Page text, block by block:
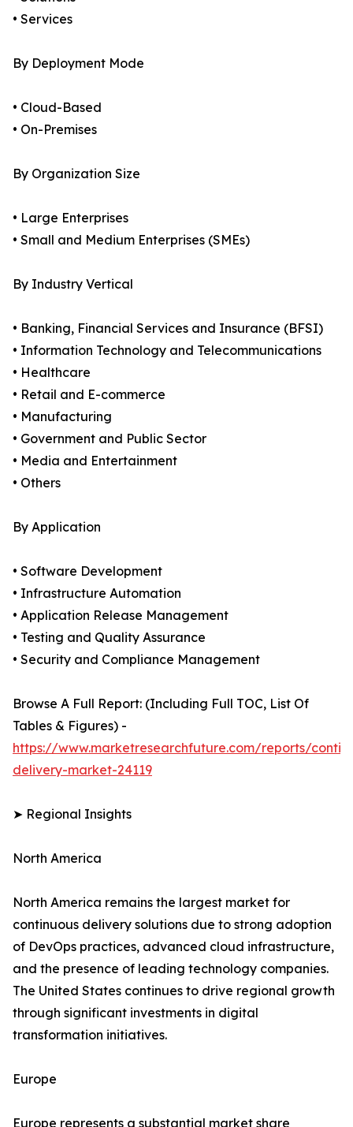
• Services
By Deployment Mode
• Cloud-Based
• On-Premises
By Organization Size
• Large Enterprises
• Small and Medium Enterprises (SMEs)
By Industry Vertical
• Banking, Financial Services and Insurance (BFSI)
• Information Technology and Telecommunications
• Healthcare
• Retail and E-commerce
• Manufacturing
• Government and Public Sector
• Media and Entertainment
• Others
By Application
• Software Development
• Infrastructure Automation
• Application Release Management
• Testing and Quality Assurance
• Security and Compliance Management
Browse A Full Report: (Including Full TOC, List Of
Tables & Figures) -
https://www.marketresearchfuture.com/reports/
delivery-market-24119
➤ Regional Insights
North America
North America remains the largest market for
continuous delivery solutions due to strong adoption
of DevOps practices, advanced cloud infrastructure,
and the presence of leading technology companies.
The United States continues to drive regional growth
through significant investments in digital
transformation initiatives.
Europe
Europe represents a substantial market share